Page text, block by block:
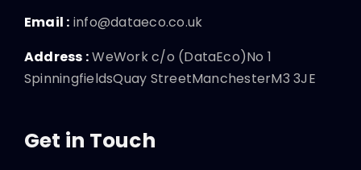
Email : info@dataeco.co.uk
Address :WeWork c/o (DataEco)No 1
SpinningfieldsQuay StreetManchesterM3 3JE
Get in Touch